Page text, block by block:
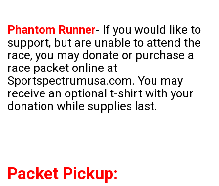
Phantom Runner- If you would like to
support, but are unable to attend the
race, you may donate or purchase a
race packet online at
Sportspectrumusa.com. You may
receive an optional t-shirt with your
donation while supplies last.
Packet Pickup: